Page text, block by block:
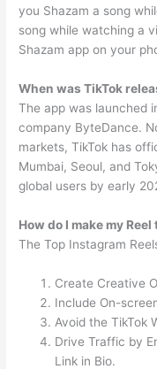
you Shazam a song
song while watching a
Shazam app on your
When was TikTok
The app was launched
company ByteDance.
markets, TikTok has
Mumbai, Seoul, and
global users by early
How do I make my
The Top Instagram
Create Creative
Include On-
Avoid the TikTok
Drive Traffic by
Link in Bio.